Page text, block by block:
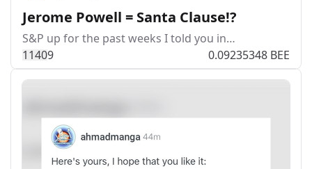
Jerome Powell = Santa Clause!?
S&P up for the past weeks I told you in…
11409 0.09235348 BEE